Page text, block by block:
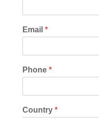
Email *
Phone *
Country *